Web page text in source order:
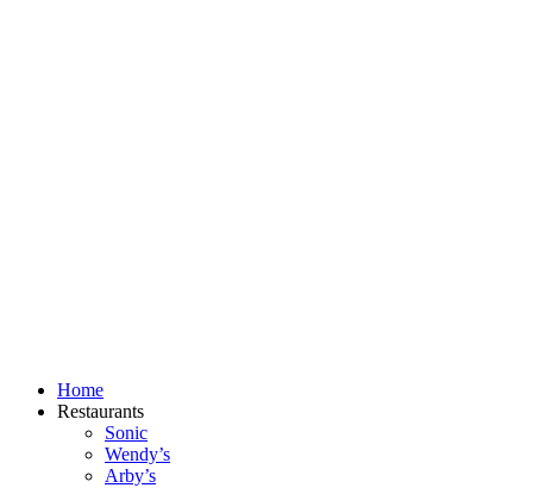
Home
Restaurants
Sonic
Wendy’s
Arby’s